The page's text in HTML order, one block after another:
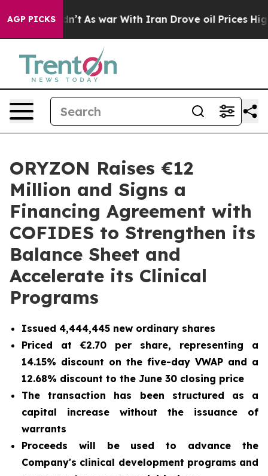
AGP PICKS
it Didn’t As war With Iran Drove oil Prices Higher,
ORYZON Raises €12
Million and Signs a
Financing Agreement with
COFIDES to Strengthen its
Balance Sheet and
Accelerate its Clinical
Programs
Issued 4,444,445 new ordinary shares
Priced at €2.70 per share, representing a
14.15% discount on the five-day VWAP and a
12.68% discount to the June 30 closing price
The transaction has been structured as a
capital increase without the issuance of
warrants
Proceeds will be used to advance the
Company's clinical development programs and